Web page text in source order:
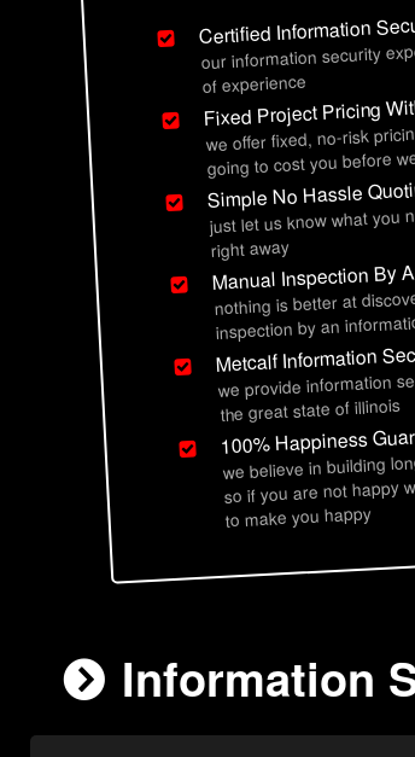
Certified Information
our information security
of experience
Fixed Project Pricing
we offer fixed, no-risk
going to cost you before
Simple No Hassle
just let us know what you
right away
Manual Inspection By
nothing is better at
inspection by an
Metcalf Information
we provide information
the great state of illinois
100% Happiness
we believe in building
so if you are not happy
to make you happy
Information